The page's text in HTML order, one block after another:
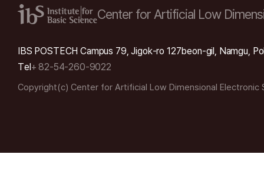
Center for Artificial Low
IBS POSTECH Campus 79, Jigok-ro 127beon-gil, Namgu,
Tel+ 82-54-260-9022
Copyright(c) Center for Artificial Low Dimensional Electronic